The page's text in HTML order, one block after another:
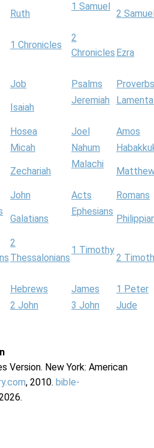
Ruth
1 Samuel
2
1 Chronicles
2
Chronicles Ezra
Job Psalms
Proverbs
Isaiah
Jeremiah
Hosea Joel
Amos
Micah Nahum
Zechariah
Malachi
John Acts
Romans
Galatians
Ephesians
2
Thessalonians
1 Timothy
2
Hebrews James
1 Peter
2 John 3 John
Jude
Version. New York: American
, 2010. bible-